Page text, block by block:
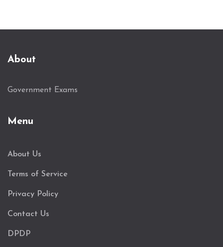
About
Government Exams
Menu
About Us
Terms of Service
Privacy Policy
Contact Us
DPDP